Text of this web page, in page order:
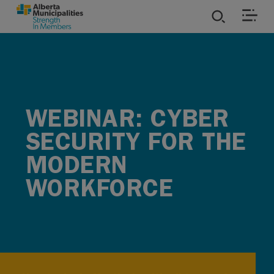
SKIP TO MAIN CONTENT
WEBINAR: CYBER
SECURITY FOR THE
MODERN
WORKFORCE